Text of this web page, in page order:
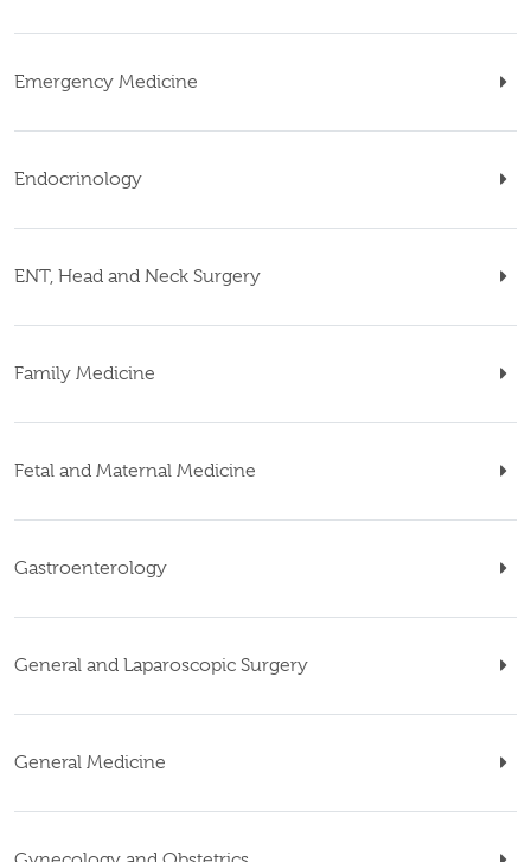
Emergency Medicine
Endocrinology
ENT, Head and Neck Surgery
Family Medicine
Fetal and Maternal Medicine
Gastroenterology
General and Laparoscopic Surgery
General Medicine